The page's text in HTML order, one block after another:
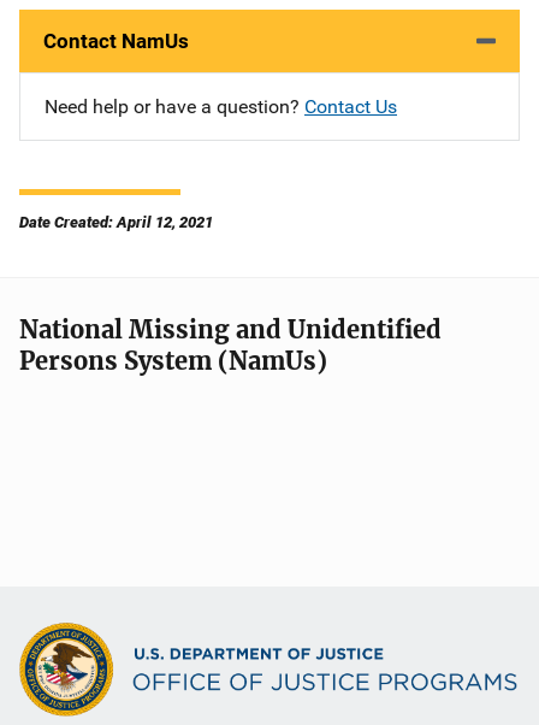
Contact NamUs
Need help or have a question? Contact Us
Date Created: April 12, 2021
National Missing and Unidentified
Persons System (NamUs)